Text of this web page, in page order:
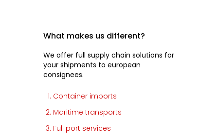
What makes us different?
We offer full supply chain solutions for
your shipments to european
consignees.
Container imports
Maritime transports
Full port services